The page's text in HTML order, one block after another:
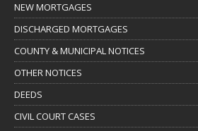
NEW MORTGAGES
DISCHARGED MORTGAGES
COUNTY & MUNICIPAL NOTICES
OTHER NOTICES
DEEDS
CIVIL COURT CASES